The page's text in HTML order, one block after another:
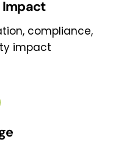
compliance,
impact